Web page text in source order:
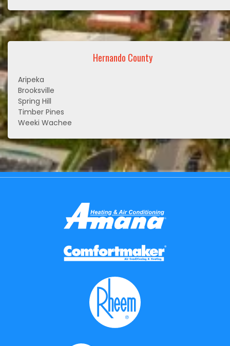
Hernando County
Aripeka
Brooksville
Spring Hill
Timber Pines
Weeki Wachee